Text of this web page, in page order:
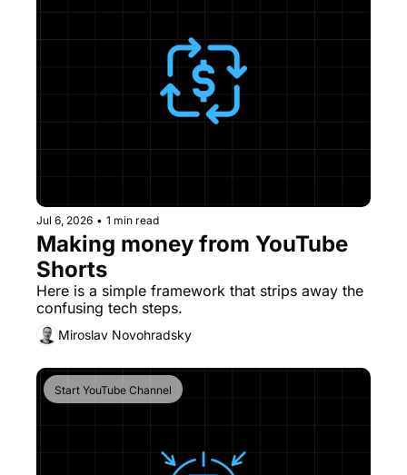
Jul 6, 2026 • 1 min read
Making money from YouTube
Shorts
Here is a simple framework that strips away the
confusing tech steps.
Miroslav Novohradsky
Start YouTube Channel